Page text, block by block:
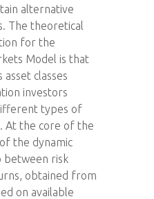
alternative
The theoretical
for the
Model is that
classes
investors
types of
At the core of the
the dynamic
between risk
obtained from
on available